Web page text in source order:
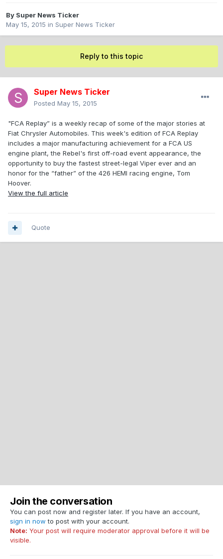
By Super News Ticker
May 15, 2015 in Super News Ticker
Reply to this topic
Super News Ticker
Posted May 15, 2015
"FCA Replay” is a weekly recap of some of the major stories at
Fiat Chrysler Automobiles. This week's edition of FCA Replay
includes a major manufacturing achievement for a FCA US
engine plant, the Rebel's first off-road event appearance, the
opportunity to buy the fastest street-legal Viper ever and an
honor for the “father” of the 426 HEMI racing engine, Tom
Hoover.
View the full article
Quote
Join the conversation
You can post now and register later. If you have an account,
sign in now to post with your account.
Note: Your post will require moderator approval before it will be
visible.